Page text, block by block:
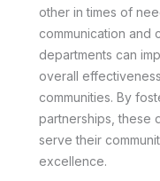
other in times of
communication and
departments can
overall
communities. By
partnerships, these
serve their
excellence.